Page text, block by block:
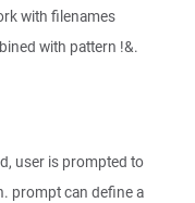
with filenames
with pattern !&.
user is prompted to
prompt can define a